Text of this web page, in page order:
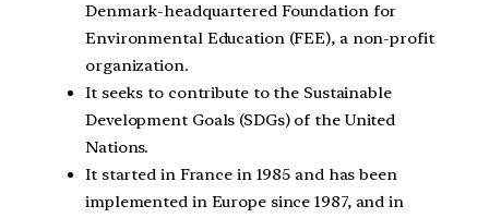
Denmark-headquartered Foundation for
Environmental Education (FEE), a non-profit
organization.
It seeks to contribute to the Sustainable
Development Goals (SDGs) of the United
Nations.
It started in France in 1985 and has been
implemented in Europe since 1987, and in